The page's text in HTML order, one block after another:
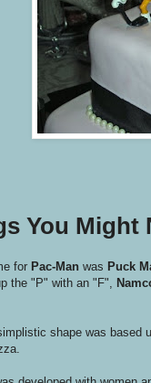
You Might
for Pac-Man was Puck
the "P" with an "F",
shape was based